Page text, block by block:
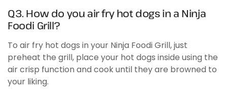
Q3. How do you air fry hot dogs in a Ninja
Foodi Grill?
To air fry hot dogs in your Ninja Foodi Grill, just
preheat the grill, place your hot dogs inside using the
air crisp function and cook until they are browned to
your liking.